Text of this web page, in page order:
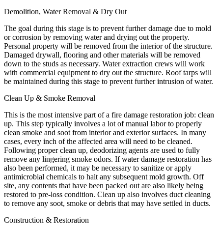
Demolition, Water Removal & Dry Out
The goal during this stage is to prevent further damage due to mold
or corrosion by removing water and drying out the property.
Personal property will be removed from the interior of the structure.
Damaged drywall, flooring and other materials will be removed
down to the studs as necessary. Water extraction crews will work
with commercial equipment to dry out the structure. Roof tarps will
be maintained during this stage to prevent further intrusion of water.
Clean Up & Smoke Removal
This is the most intensive part of a fire damage restoration job: clean
up. This step typically involves a lot of manual labor to properly
clean smoke and soot from interior and exterior surfaces. In many
cases, every inch of the affected area will need to be cleaned.
Following proper clean up, deodorizing agents are used to fully
remove any lingering smoke odors. If water damage restoration has
also been performed, it may be necessary to sanitize or apply
antimicrobial chemicals to halt any subsequent mold growth. Off
site, any contents that have been packed out are also likely being
restored to pre-loss condition. Clean up also involves duct cleaning
to remove any soot, smoke or debris that may have settled in ducts.
Construction & Restoration